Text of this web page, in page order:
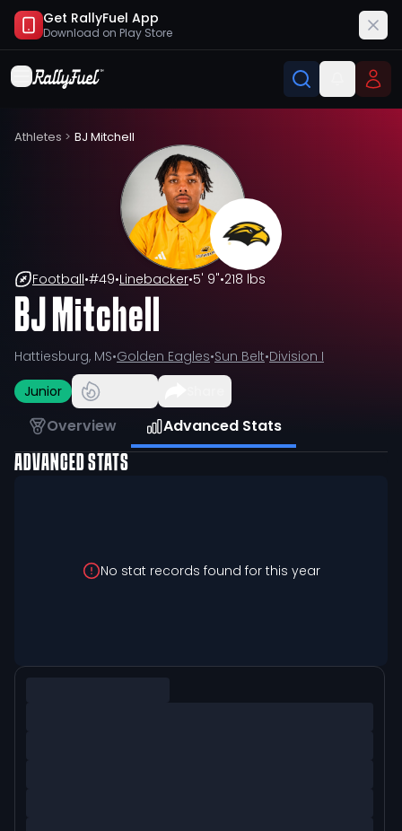
Get RallyFuel App
Download on Play Store
Athletes > BJ Mitchell
Football•#49•Linebacker•5' 9"•218 lbs
BJ Mitchell
Hattiesburg, MS•Golden Eagles•Sun Belt•Division I
Junior
Overview Advanced Stats
ADVANCED STATS
No stat records found for this year